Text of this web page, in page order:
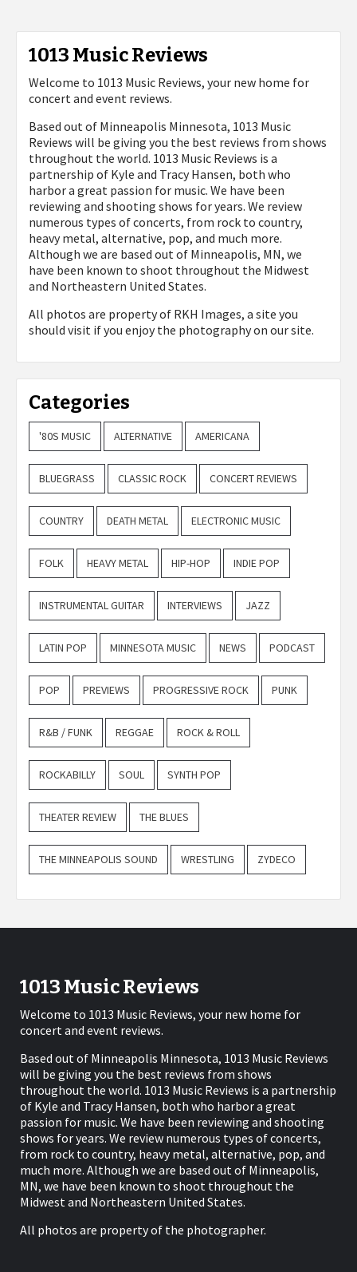
1013 Music Reviews
Welcome to 1013 Music Reviews, your new home for
concert and event reviews.
Based out of Minneapolis Minnesota, 1013 Music
Reviews will be giving you the best reviews from shows
throughout the world. 1013 Music Reviews is a
partnership of Kyle and Tracy Hansen, both who
harbor a great passion for music. We have been
reviewing and shooting shows for years. We review
numerous types of concerts, from rock to country,
heavy metal, alternative, pop, and much more.
Although we are based out of Minneapolis, MN, we
have been known to shoot throughout the Midwest
and Northeastern United States.
All photos are property of RKH Images, a site you
should visit if you enjoy the photography on our site.
Categories
'80S MUSIC ALTERNATIVE AMERICANA
BLUEGRASS CLASSIC ROCK CONCERT REVIEWS
COUNTRY DEATH METAL ELECTRONIC MUSIC
FOLK HEAVY METAL HIP-HOP INDIE POP
INSTRUMENTAL GUITAR INTERVIEWS JAZZ
LATIN POP MINNESOTA MUSIC NEWS PODCAST
POP PREVIEWS PROGRESSIVE ROCK PUNK
R&B / FUNK REGGAE ROCK & ROLL
ROCKABILLY SOUL SYNTH POP
THEATER REVIEW THE BLUES
THE MINNEAPOLIS SOUND WRESTLING ZYDECO
1013 Music Reviews
Welcome to 1013 Music Reviews, your new home for
concert and event reviews.
Based out of Minneapolis Minnesota, 1013 Music Reviews
will be giving you the best reviews from shows
throughout the world. 1013 Music Reviews is a partnership
of Kyle and Tracy Hansen, both who harbor a great
passion for music. We have been reviewing and shooting
shows for years. We review numerous types of concerts,
from rock to country, heavy metal, alternative, pop, and
much more. Although we are based out of Minneapolis,
MN, we have been known to shoot throughout the
Midwest and Northeastern United States.
All photos are property of the photographer.